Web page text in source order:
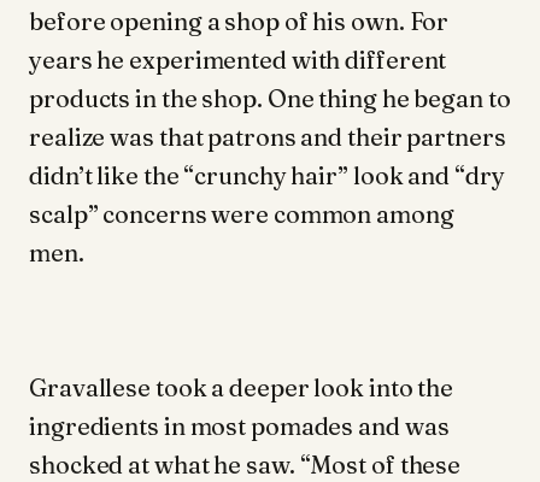
before opening a shop of his own. For
years he experimented with different
products in the shop. One thing he began to
realize was that patrons and their partners
didn’t like the “crunchy hair” look and “dry
scalp” concerns were common among
men.
Gravallese took a deeper look into the
ingredients in most pomades and was
shocked at what he saw. “Most of these